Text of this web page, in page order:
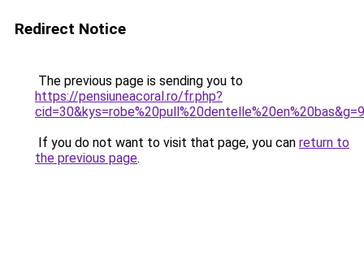
Redirect Notice
The previous page is sending you to
https://pensiuneacoral.ro/fr.php?
cid=30&kys=robe%20pull%20dentelle%20en%20bas&g=9
If you do not want to visit that page, you can return to
the previous page.